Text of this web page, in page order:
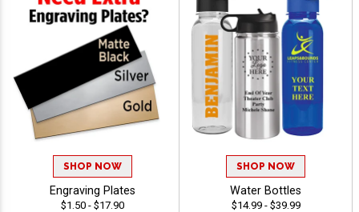
SHOP NOW
Engraving Plates
$1.50 - $17.90
SHOP NOW
Water Bottles
$14.99 - $39.99